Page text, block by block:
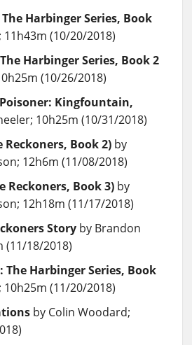
Harbinger Series, Book
11h43m (10/20/2018)
Harbinger Series, Book 2
(10/26/2018)
Poisoner: Kingfountain,
10h25m (10/31/2018)
Reckoners, Book 2) by
12h6m (11/08/2018)
Reckoners, Book 3) by
12h18m (11/17/2018)
Story by Brandon
(11/18/2018)
The Harbinger Series, Book
10h25m (11/20/2018)
by Colin Woodard;